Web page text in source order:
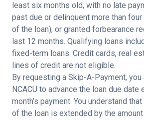
least six months old, with no late
past due or delinquent more than
of the loan), or granted forbearance
last 12 months. Qualifying loans
fixed-term loans. Credit cards, real
lines of credit are not eligible.
By requesting a Skip-A-Payment,
NCACU to advance the loan due date
month’s payment. You understand
of the loan is extended by the